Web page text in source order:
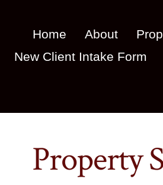
Home About
New Client Intake Form
Property